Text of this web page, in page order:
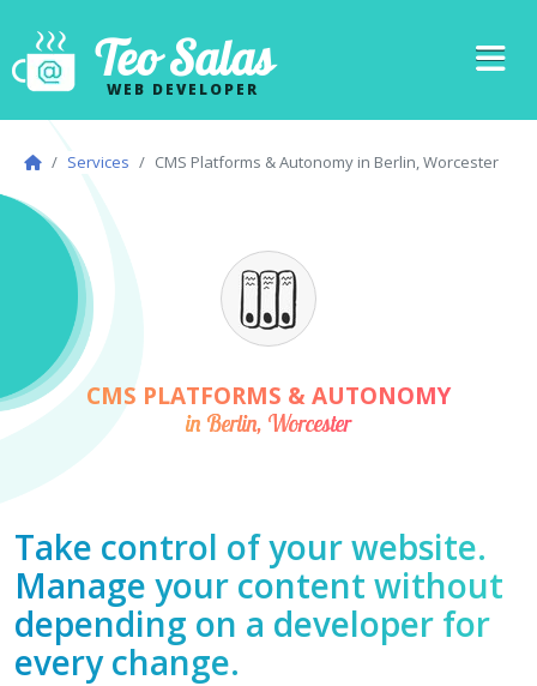
Teo Salas
WEB DEVELOPER
Services CMS Platforms & Autonomy in Berlin, Worcester
CMS PLATFORMS & AUTONOMY
in Berlin, Worcester
Take control of your website.
Manage your content without
depending on a developer for
every change.